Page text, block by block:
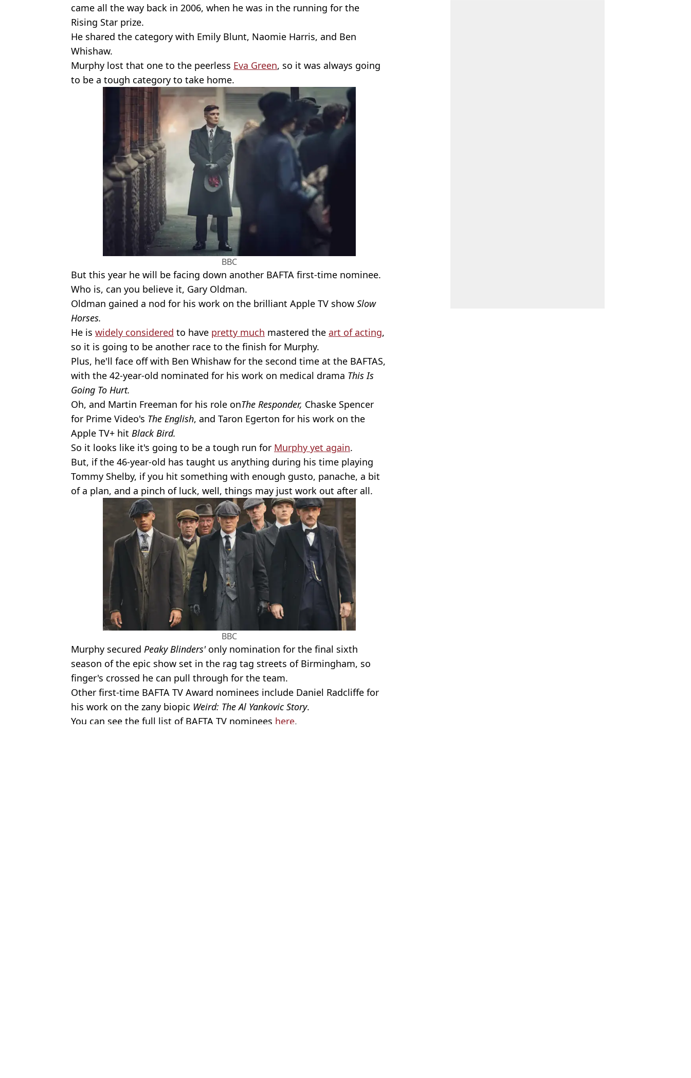
came all the way back in 2006, when he was in the running for the
Rising Star prize.
He shared the category with Emily Blunt, Naomie Harris, and Ben
Whishaw.
Murphy lost that one to the peerless Eva Green, so it was always going
to be a tough category to take home.
BBC
But this year he will be facing down another BAFTA first-time nominee.
Who is, can you believe it, Gary Oldman.
Oldman gained a nod for his work on the brilliant Apple TV show Slow
Horses.
He is widely considered to have pretty much mastered the art of acting,
so it is going to be another race to the finish for Murphy.
Plus, he'll face off with Ben Whishaw for the second time at the BAFTAS,
with the 42-year-old nominated for his work on medical drama This Is
Going To Hurt.
Oh, and Martin Freeman for his role onThe Responder, Chaske Spencer
for Prime Video's The English, and Taron Egerton for his work on the
Apple TV+ hit Black Bird.
So it looks like it's going to be a tough run for Murphy yet again.
But, if the 46-year-old has taught us anything during his time playing
Tommy Shelby, if you hit something with enough gusto, panache, a bit
of a plan, and a pinch of luck, well, things may just work out after all.
BBC
Murphy secured Peaky Blinders'only nomination for the final sixth
season of the epic show set in the rag tag streets of Birmingham, so
finger's crossed he can pull through for the team.
Other first-time BAFTA TV Award nominees include Daniel Radcliffe for
his work on the zany biopic Weird: The Al Yankovic Story.
You can see the full list of BAFTA TV nominees here.